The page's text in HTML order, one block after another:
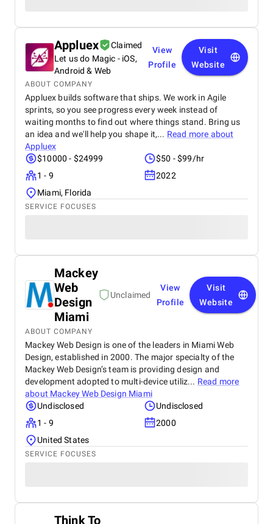
Appluex
Claimed
Let us do Magic - iOS,
Android & Web
View
Profile
Visit
Website
ABOUT COMPANY
Appluex builds software that ships. We work in Agile
sprints, so you see progress every week instead of
waiting months to find out where things stand. Bring us
an idea and we'll help you shape it,... Read more about
Appluex
$10000 - $24999
$50 - $99/hr
1 - 9
2022
Miami, Florida
SERVICE FOCUSES
Mackey
Web
Design
Miami
Unclaimed
View
Profile
Visit
Website
ABOUT COMPANY
Mackey Web Design is one of the leaders in Miami Web
Design, established in 2000. The major specialty of the
Mackey Web Design’s team is providing design and
development adopted to multi-device utiliz... Read more
about Mackey Web Design Miami
Undisclosed
Undisclosed
1 - 9
2000
United States
SERVICE FOCUSES
Think To